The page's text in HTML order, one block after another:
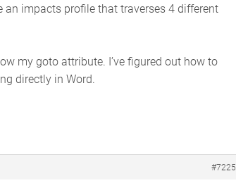
impacts profile that traverses 4 different
my goto attribute. I’ve figured out how to
directly in Word.
#7225